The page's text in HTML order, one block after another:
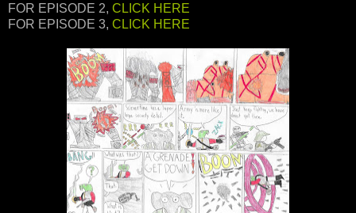
FOR EPISODE 2, CLICK HERE
FOR EPISODE 3, CLICK HERE